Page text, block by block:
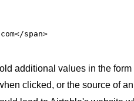
</span>
additional values in the form
clicked, or the source of